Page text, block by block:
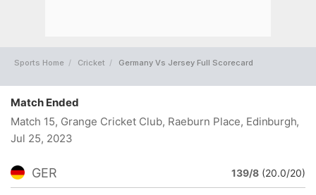
Sports Home Cricket Germany Vs Jersey Full Scorecard
Match Ended
Match 15, Grange Cricket Club, Raeburn Place, Edinburgh,
Jul 25, 2023
GER 139/8 (20.0/20)